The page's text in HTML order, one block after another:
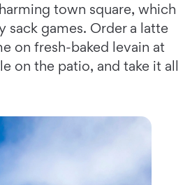
town square, which
sack games. Order a latte
on fresh-baked levain at
on the patio, and take it all